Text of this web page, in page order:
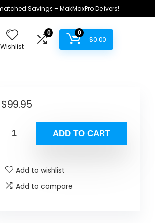
Savings – MakMaxPro Delivers!
Wishlist
0 0
$0.00
$99.95
ADD TO CART
Add to wishlist
Add to compare